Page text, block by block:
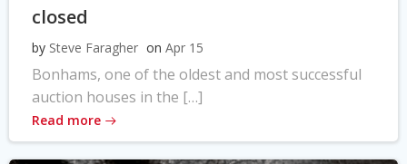
closed
by Steve Faragher on Apr 15
Bonhams, one of the oldest and most successful
auction houses in the […]
Read more